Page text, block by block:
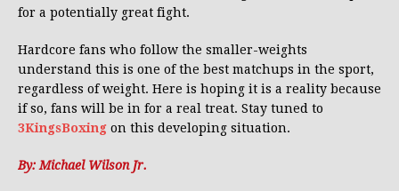
for a potentially great fight.
Hardcore fans who follow the smaller-weights
understand this is one of the best matchups in the sport,
regardless of weight. Here is hoping it is a reality because
if so, fans will be in for a real treat. Stay tuned to
3KingsBoxing on this developing situation.
By: Michael Wilson Jr.